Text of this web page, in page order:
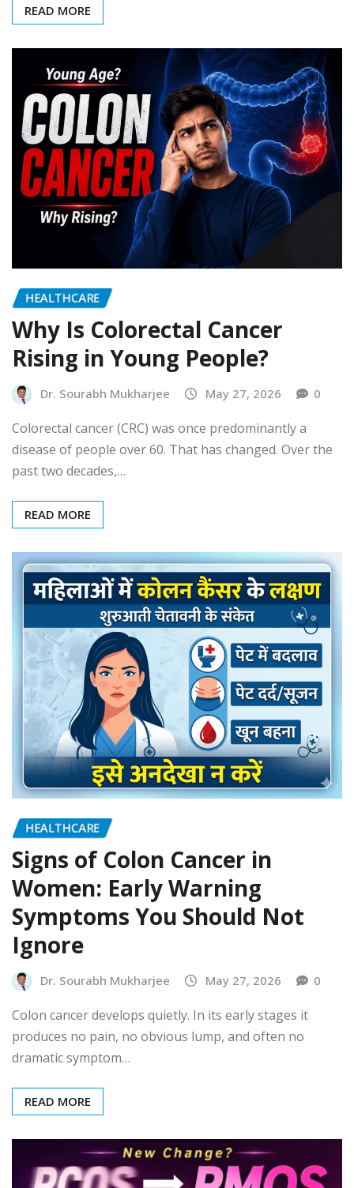
READ MORE
HEALTHCARE
Why Is Colorectal Cancer
Rising in Young People?
Dr. Sourabh Mukharjee May 27, 2026 0
Colorectal cancer (CRC) was once predominantly a
disease of people over 60. That has changed. Over the
past two decades,…
READ MORE
HEALTHCARE
Signs of Colon Cancer in
Women: Early Warning
Symptoms You Should Not
Ignore
Dr. Sourabh Mukharjee May 27, 2026 0
Colon cancer develops quietly. In its early stages it
produces no pain, no obvious lump, and often no
dramatic symptom…
READ MORE